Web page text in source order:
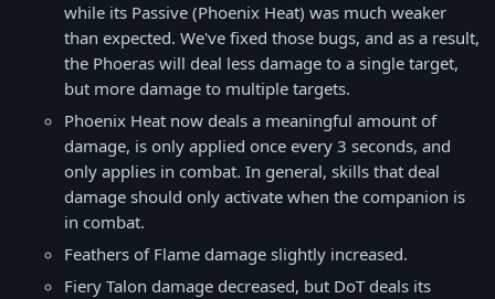
while its Passive (Phoenix Heat) was much weaker
than expected. We've fixed those bugs, and as a result,
the Phoeras will deal less damage to a single target,
but more damage to multiple targets.
Phoenix Heat now deals a meaningful amount of
damage, is only applied once every 3 seconds, and
only applies in combat. In general, skills that deal
damage should only activate when the companion is
in combat.
Feathers of Flame damage slightly increased.
Fiery Talon damage decreased, but DoT deals its